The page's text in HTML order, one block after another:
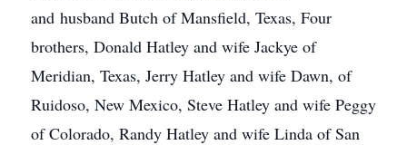
and husband Butch of Mansfield, Texas, Four
brothers, Donald Hatley and wife Jackye of
Meridian, Texas, Jerry Hatley and wife Dawn, of
Ruidoso, New Mexico, Steve Hatley and wife Peggy
of Colorado, Randy Hatley and wife Linda of San